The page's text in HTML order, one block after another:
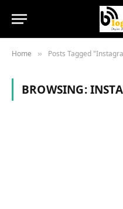
Home » Posts Tagged
BROWSING: